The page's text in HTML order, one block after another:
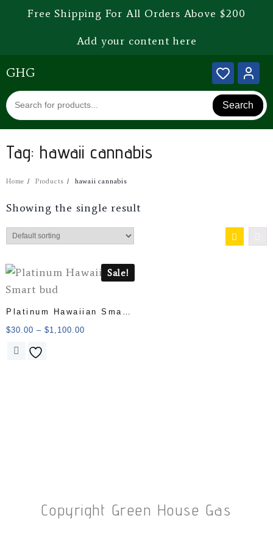
Free Shipping For All Orders Above $200
Add your content here
GHG
Search
Tag: hawaii cannabis
Home Products hawaii cannabis
Showing the single result
Sale!
Platinum Hawaiian Smart
bud
$30.00 – $1,100.00
Copyright Green House Gas